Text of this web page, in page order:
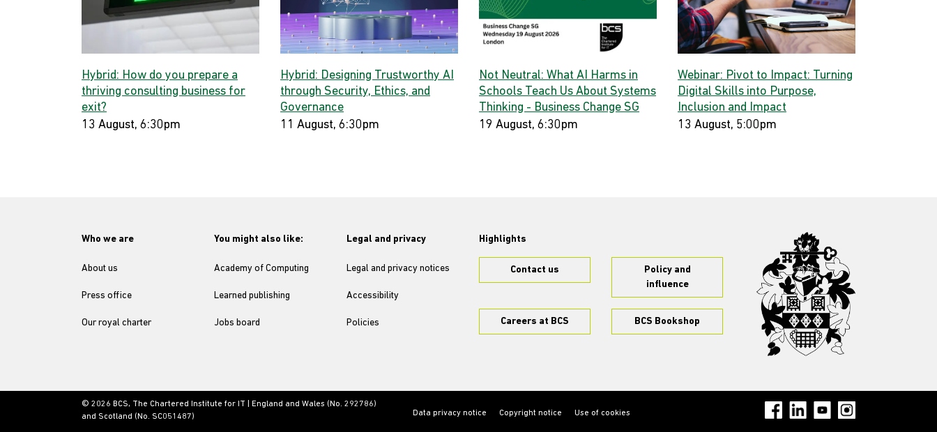
Hybrid: How do you prepare a
thriving consulting business for
exit?
13 August, 6:30pm
Hybrid: Designing Trustworthy AI
through Security, Ethics, and
Governance
11 August, 6:30pm
Not Neutral: What AI Harms in
Schools Teach Us About Systems
Thinking - Business Change SG
19 August, 6:30pm
Webinar: Pivot to Impact: Turning
Digital Skills into Purpose,
Inclusion and Impact
13 August, 5:00pm
Who we are
About us
Press office
Our royal charter
You might also like:
Academy of Computing
Learned publishing
Jobs board
Legal and privacy
Legal and privacy notices
Accessibility
Policies
Highlights
Contact us
Policy and
influence
Careers at BCS BCS Bookshop
Data privacy notice Copyright notice Use of cookies
© 2026 BCS, The Chartered Institute for IT | England and Wales (No. 292786)
and Scotland (No. SC051487)